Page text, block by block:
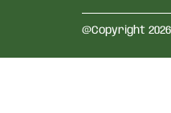
@Copyright